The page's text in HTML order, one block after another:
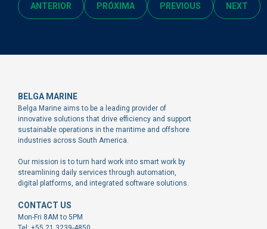
ANTERIOR PRÓXIMA PREVIOUS NEXT
BELGA MARINE
Belga Marine aims to be a leading provider of
innovative solutions that drive efficiency and support
sustainable operations in the maritime and offshore
industries across South America.
Our mission is to turn hard work into smart work by
streamlining daily services through automation,
digital platforms, and integrated software solutions.
CONTACT US
Mon-Fri 8AM to 5PM